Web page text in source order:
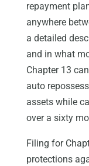
repayment
anywhere
a detailed
and in what
Chapter 13
auto
assets while
over a sixty
Filing for
protections